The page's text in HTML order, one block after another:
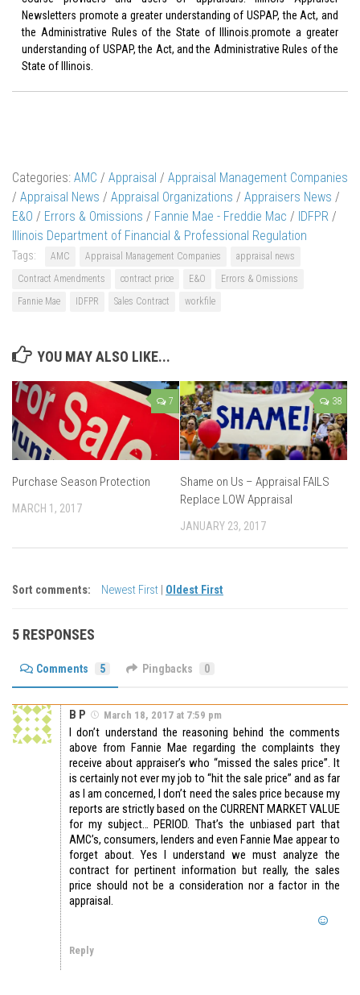
Newsletters promote a greater understanding of USPAP, the Act, and
the Administrative Rules of the State of Illinois.promote a greater
understanding of USPAP, the Act, and the Administrative Rules of the
State of Illinois.
Categories: AMC / Appraisal / Appraisal Management Companies
/ Appraisal News / Appraisal Organizations / Appraisers News /
E&O / Errors & Omissions / Fannie Mae - Freddie Mac / IDFPR /
Illinois Department of Financial & Professional Regulation
Tags: AMC Appraisal Management Companies
appraisal news
Contract Amendments
contract price E&O
Errors & Omissions
Fannie Mae
IDFPR Sales Contract workfile
YOU MAY ALSO LIKE...
7
Purchase Season Protection
MARCH 1, 2017
38
Shame on Us – Appraisal FAILS
Replace LOW Appraisal
JANUARY 23, 2017
Sort comments: Newest First Oldest First
5 RESPONSES
Comments 5 Pingbacks 0
B P March 18, 2017 at 7:59 pm
I don’t understand the reasoning behind the comments
above from Fannie Mae regarding the complaints they
receive about appraiser’s who “missed the sales price”. It
is certainly not ever my job to “hit the sale price” and as far
as I am concerned, I don’t need the sales price because my
reports are strictly based on the CURRENT MARKET VALUE
for my subject… PERIOD. That’s the unbiased part that
AMC’s, consumers, lenders and even Fannie Mae appear to
forget about. Yes I understand we must analyze the
contract for pertinent information but really, the sales
price should not be a consideration nor a factor in the
appraisal.
Reply